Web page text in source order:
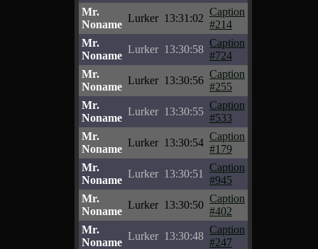
Mr.
Noname
Lurker 13:31:02
Caption
#214
Mr.
Noname
Lurker 13:30:58
Caption
#724
Mr.
Noname
Lurker 13:30:56
Caption
#255
Mr.
Noname
Lurker 13:30:55
Caption
#533
Mr.
Noname
Lurker 13:30:54
Caption
#179
Mr.
Noname
Lurker 13:30:51
Caption
#945
Mr.
Noname
Lurker 13:30:50
Caption
#402
Mr.
Noname
Lurker 13:30:48
Caption
#247